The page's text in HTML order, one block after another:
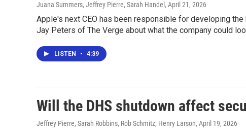
Juana Summers, Jeffrey Pierre, Sarah Handel , April 21, 2026
Apple's next CEO has been responsible for developing
Jay Peters of The Verge about what the company could
LISTEN • 4:39
Will the DHS shutdown affect
Jeffrey Pierre, Sarah Robbins, Rob Schmitz, Henry Larson, April 19, 2026